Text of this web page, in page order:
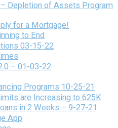
Depletion of Assets Program
for a Mortgage!
to End
03-15-22
– 01-03-22
Programs 10-25-21
are Increasing to 625K
in 2 Weeks – 9-27-21
App